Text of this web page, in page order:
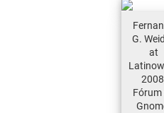
G.
at
Fórum